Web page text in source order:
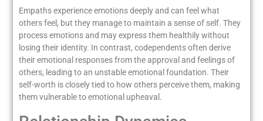
Empaths experience emotions deeply and can feel what
others feel, but they manage to maintain a sense of self. They
process emotions and may express them healthily without
losing their identity. In contrast, codependents often derive
their emotional responses from the approval and feelings of
others, leading to an unstable emotional foundation. Their
self-worth is closely tied to how others perceive them, making
them vulnerable to emotional upheaval.